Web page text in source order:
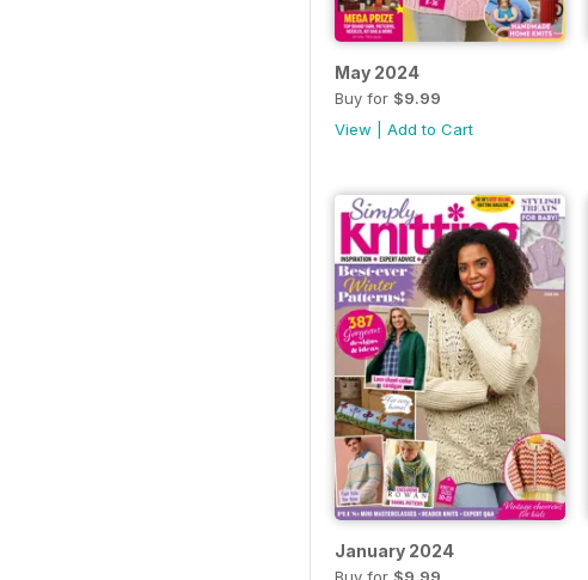
May 2024
Buy for $9.99
View
Add to Cart
January 2024